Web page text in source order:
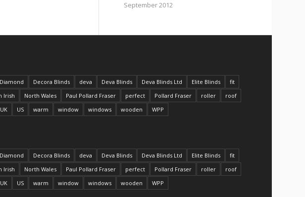
September 2012
Decora Blinds deva Deva Blinds Deva Blinds Ltd Elite Blinds
fit
Irish North Wales Paul Pollard Fraser perfect Pollard Fraser roller
roof
UK US warm window windows wooden WPP
Decora Blinds deva Deva Blinds Deva Blinds Ltd Elite Blinds
fit
Irish North Wales Paul Pollard Fraser perfect Pollard Fraser roller
roof
UK US warm window windows wooden WPP